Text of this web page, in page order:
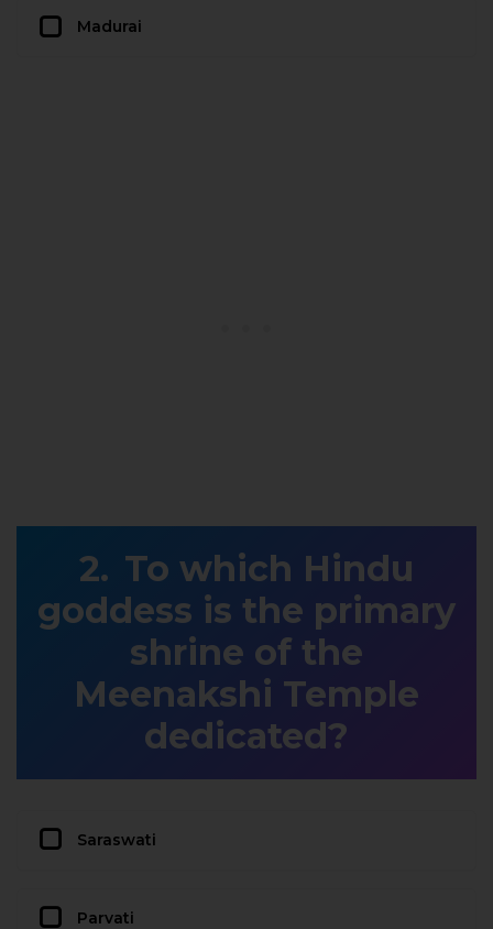
Madurai
To which Hindu
goddess is the primary
shrine of the
Meenakshi Temple
dedicated?
Saraswati
Parvati